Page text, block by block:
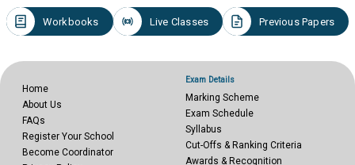
Workbooks Live Classes Previous Papers
Home
About Us
FAQs
Register Your School
Become Coordinator
Exam Details
Marking Scheme
Exam Schedule
Syllabus
Cut-Offs & Ranking Criteria
Awards & Recognition